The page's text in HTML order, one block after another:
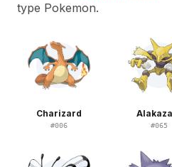
type Pokemon.
Charizard
#006 #065